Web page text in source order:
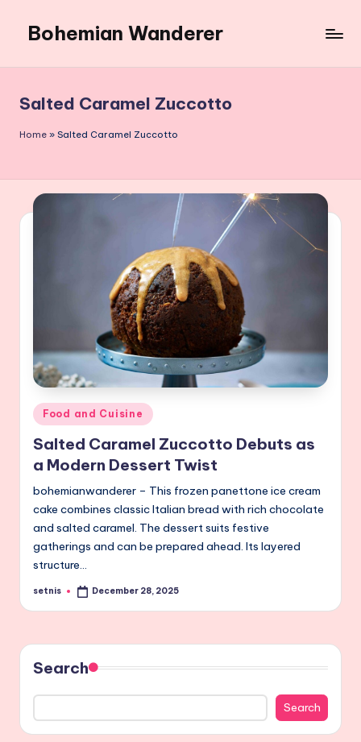
content
Bohemian Wanderer
Around
Bohemian
Wanderer
Salted Caramel Zuccotto
Home » Salted Caramel Zuccotto
Posted
in
Food and Cuisine
Salted Caramel Zuccotto Debuts as
a Modern Dessert Twist
bohemianwanderer – This frozen panettone ice cream
cake combines classic Italian bread with rich chocolate
and salted caramel. The dessert suits festive
gatherings and can be prepared ahead. Its layered
structure…
Posted
setnis December 28, 2025
Search
Search